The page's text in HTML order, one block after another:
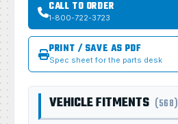
CALL TO ORDER
1-800-722-3723
PRINT / SAVE AS PDF
Spec sheet for the parts desk
VEHICLE FITMENTS (568)